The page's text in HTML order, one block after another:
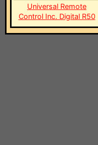
Universal Remote
Control Inc. Digital R50